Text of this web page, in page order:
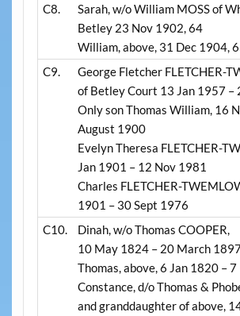
C8.
Sarah, w/o William MOSS of
Betley 23 Nov 1902, 64
William, above, 31 Dec 1904,
C9.
George Fletcher FLETCHER-
of Betley Court 13 Jan 1957 –
Only son Thomas William, 16
August 1900
Evelyn Theresa FLETCHER-
Jan 1901 – 12 Nov 1981
Charles FLETCHER-
1901 – 30 Sept 1976
C10.
Dinah, w/o Thomas COOPER,
10 May 1824 – 20 March
Thomas, above, 6 Jan 1820 –
Constance, d/o Thomas &
and granddaughter of above,